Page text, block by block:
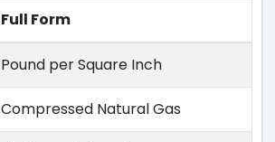
Full Form
Pound per Square Inch
Compressed Natural Gas